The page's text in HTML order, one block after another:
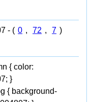
- ( 0 , 72 , 7 )
{ color:
}
{ background-